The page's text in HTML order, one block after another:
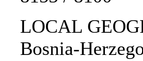
LOCAL
Bosnia-